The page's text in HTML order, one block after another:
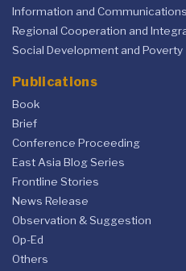
Information and
Regional Cooperation and
Social Development and Poverty
Publications
Book
Brief
Conference Proceeding
East Asia Blog Series
Frontline Stories
News Release
Observation & Suggestion
Op-Ed
Others